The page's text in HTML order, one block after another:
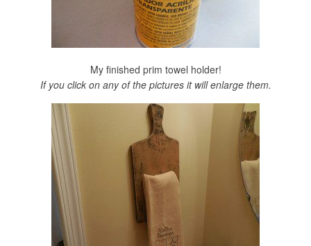
My finished prim towel holder!
If you click on any of the pictures it will enlarge them.